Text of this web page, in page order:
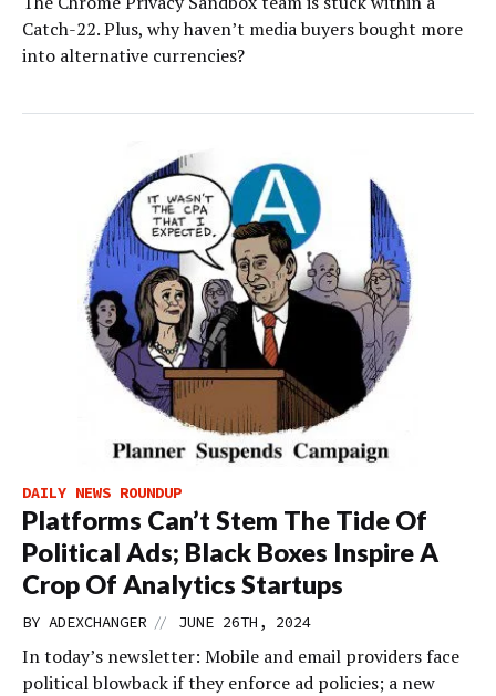
Catch-22. Plus, why haven’t media buyers bought more
into alternative currencies?
DAILY NEWS ROUNDUP
Platforms Can’t Stem The Tide Of
Political Ads; Black Boxes Inspire A
Crop Of Analytics Startups
BY ADEXCHANGER // JUNE 26TH, 2024
In today’s newsletter: Mobile and email providers face
political blowback if they enforce ad policies; a new